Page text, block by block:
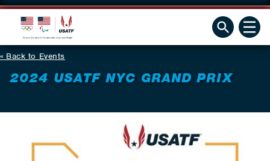
Back to Events
2024 USATF NYC GRAND PRIX